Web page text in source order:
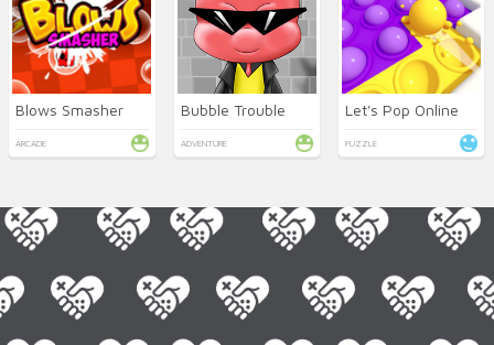
Blows Smasher
ARCADE
Bubble Trouble
ADVENTURE
Let's Pop Online
PUZZLE